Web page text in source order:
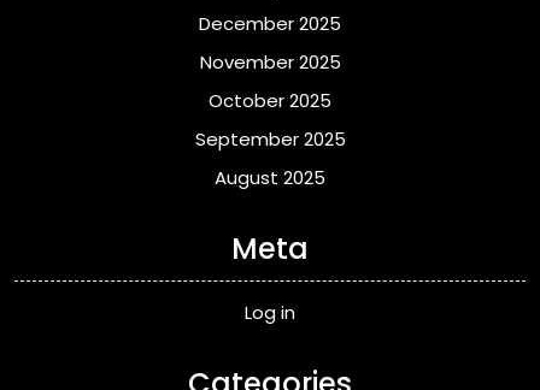
December 2025
November 2025
October 2025
September 2025
August 2025
Meta
Log in